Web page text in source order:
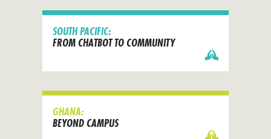
SOUTH PACIFIC:
FROM CHATBOT TO COMMUNITY
GHANA:
BEYOND CAMPUS